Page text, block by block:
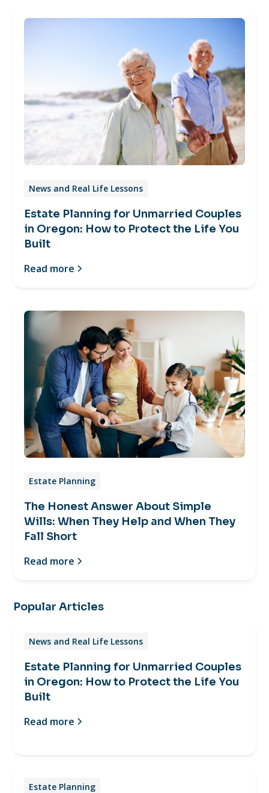
News and Real Life Lessons
Estate Planning for Unmarried Couples
in Oregon: How to Protect the Life You
Built
Read more
Estate Planning
The Honest Answer About Simple
Wills: When They Help and When They
Fall Short
Read more
Popular Articles
News and Real Life Lessons
Estate Planning for Unmarried Couples
in Oregon: How to Protect the Life You
Built
Read more
Estate Planning